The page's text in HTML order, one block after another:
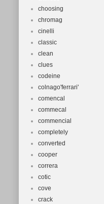
choosing
chromag
cinelli
classic
clean
clues
codeine
colnago'ferrari'
comencal
commecal
commencial
completely
converted
cooper
correra
cotic
cove
crack